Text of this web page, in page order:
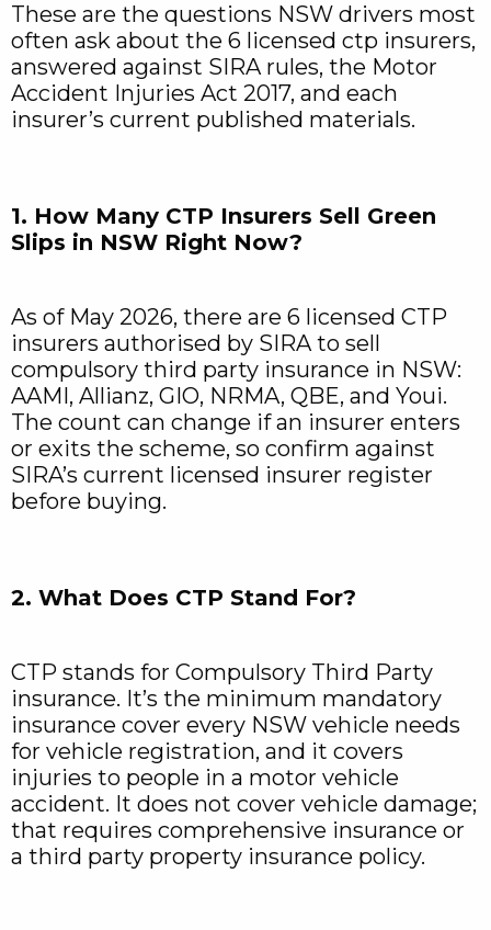
These are the questions NSW drivers most
often ask about the 6 licensed ctp insurers,
answered against SIRA rules, the Motor
Accident Injuries Act 2017, and each
insurer’s current published materials.
1. How Many CTP Insurers Sell Green
Slips in NSW Right Now?
As of May 2026, there are 6 licensed CTP
insurers authorised by SIRA to sell
compulsory third party insurance in NSW:
AAMI, Allianz, GIO, NRMA, QBE, and Youi.
The count can change if an insurer enters
or exits the scheme, so confirm against
SIRA’s current licensed insurer register
before buying.
2. What Does CTP Stand For?
CTP stands for Compulsory Third Party
insurance. It’s the minimum mandatory
insurance cover every NSW vehicle needs
for vehicle registration, and it covers
injuries to people in a motor vehicle
accident. It does not cover vehicle damage;
that requires comprehensive insurance or
a third party property insurance policy.